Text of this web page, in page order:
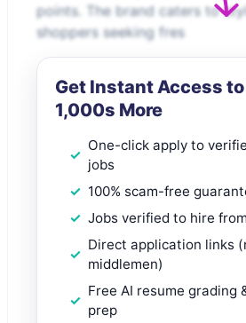
points. The brand caters to
shoppers seeking fres
Get Instant Access
1,000s More
One-click apply to
jobs
100% scam-free
Jobs verified to hire
Direct application links
middlemen)
Free AI resume grading
prep